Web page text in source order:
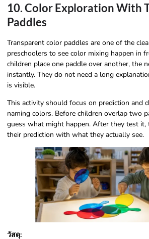
10. Color Exploration With
Paddles
Transparent color paddles are one of the
preschoolers to see color mixing happen in
children place one paddle over another, the
instantly. They do not need a long
is visible.
This activity should focus on prediction and
naming colors. Before children overlap two
guess what might happen. After they test it,
their prediction with what they actually see.
วัสดุ: